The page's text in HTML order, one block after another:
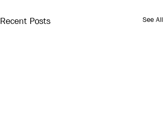
Recent Posts See All